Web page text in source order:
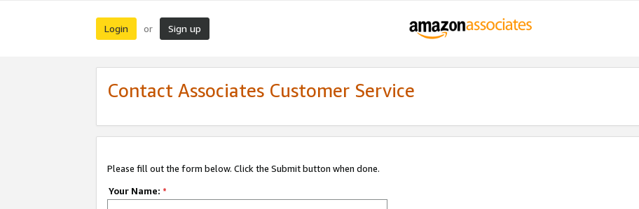
Login or Sign up
Contact Associates Customer Service
Please fill out the form below. Click the Submit button when done.
Your Name: *